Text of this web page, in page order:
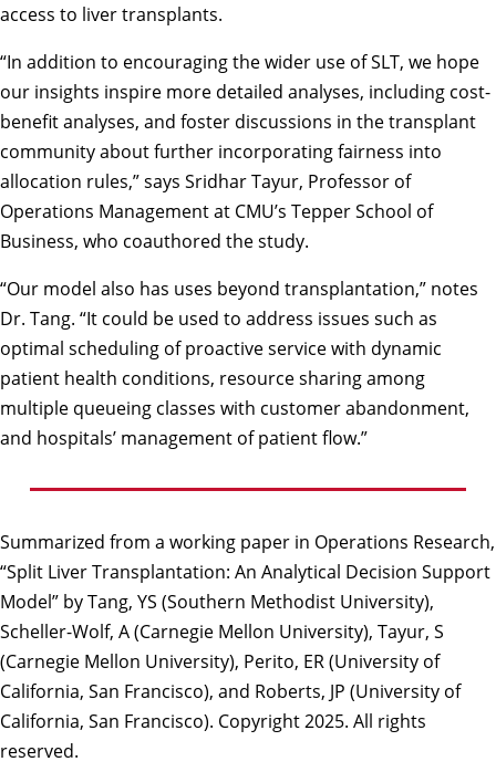
access to liver transplants.
“In addition to encouraging the wider use of SLT, we hope
our insights inspire more detailed analyses, including cost-
benefit analyses, and foster discussions in the transplant
community about further incorporating fairness into
allocation rules,” says Sridhar Tayur, Professor of
Operations Management at CMU’s Tepper School of
Business, who coauthored the study.
“Our model also has uses beyond transplantation,” notes
Dr. Tang. “It could be used to address issues such as
optimal scheduling of proactive service with dynamic
patient health conditions, resource sharing among
multiple queueing classes with customer abandonment,
and hospitals’ management of patient flow.”
Summarized from a working paper in Operations Research,
“Split Liver Transplantation: An Analytical Decision Support
Model” by Tang, YS (Southern Methodist University),
Scheller-Wolf, A (Carnegie Mellon University), Tayur, S
(Carnegie Mellon University), Perito, ER (University of
California, San Francisco), and Roberts, JP (University of
California, San Francisco). Copyright 2025. All rights
reserved.